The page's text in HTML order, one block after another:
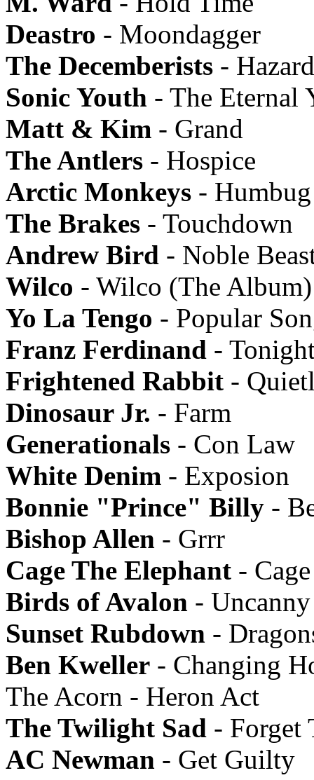
Deastro - Moondagger
The Decemberists -
Sonic Youth - The Eternal
Matt & Kim - Grand
The Antlers - Hospice
Arctic Monkeys - Humbug
The Brakes - Touchdown
Andrew Bird - Noble
Wilco - Wilco (The Album)
Yo La Tengo - Popular
Franz Ferdinand -
Frightened Rabbit -
Dinosaur Jr. - Farm
Generationals - Con Law
White Denim - Exposion
Bonnie "Prince" Billy -
Bishop Allen - Grrr
Cage The Elephant -
Birds of Avalon -
Sunset Rubdown -
Ben Kweller - Changing
The Acorn - Heron Act
The Twilight Sad - Forget
AC Newman - Get Guilty